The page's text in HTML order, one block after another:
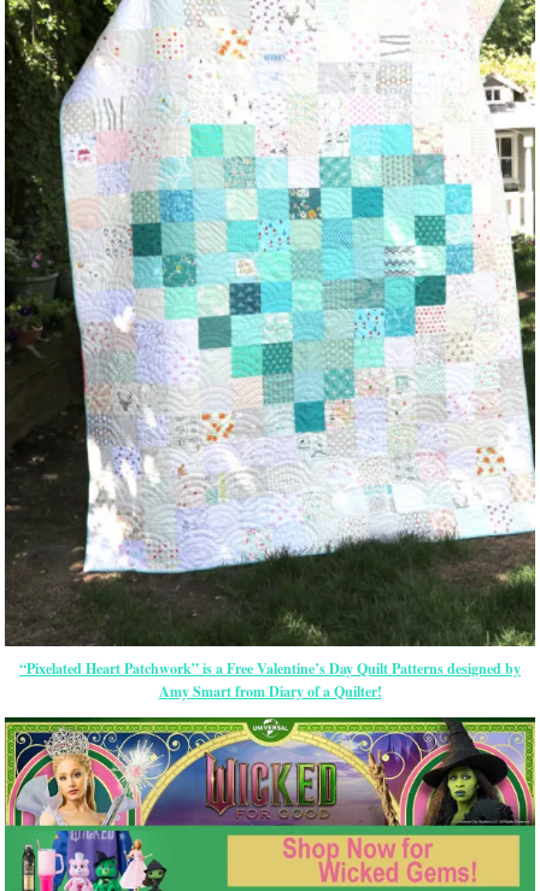
“Pixelated Heart Patchwork” is a Free Valentine’s Day Quilt Patterns designed by
Amy Smart from Diary of a Quilter!